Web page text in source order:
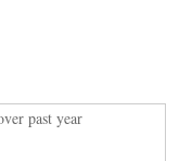
past year